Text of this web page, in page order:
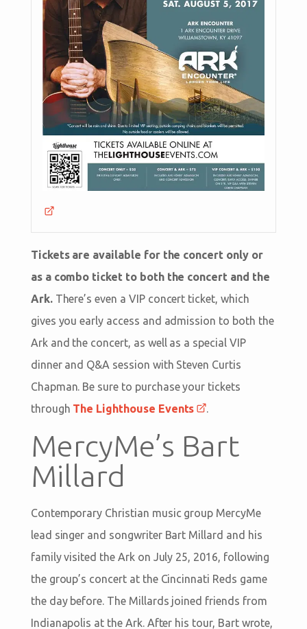
Tickets are available for the concert only or
as a combo ticket to both the concert and the
Ark.There’s even a VIP concert ticket, which
gives you early access and admission to both the
Ark and the concert, as well as a special VIP
dinner and Q&A session with Steven Curtis
Chapman. Be sure to purchase your tickets
through The Lighthouse Events .
MercyMe’s Bart
Millard
Contemporary Christian music group MercyMe
lead singer and songwriter Bart Millard and his
family visited the Ark on July 25, 2016, following
the group’s concert at the Cincinnati Reds game
the day before. The Millards joined friends from
Indianapolis at the Ark. After his tour, Bart wrote,